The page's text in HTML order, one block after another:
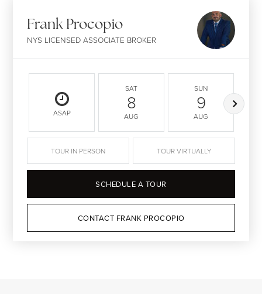
Frank Procopio
NYS LICENSED ASSOCIATE BROKER
ASAP
SAT
8
AUG
SUN
9
AUG
TOUR IN PERSON TOUR VIRTUALLY
SCHEDULE A TOUR
CONTACT FRANK PROCOPIO